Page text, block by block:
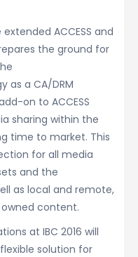
ACCESS and
the ground for
as a CA/DRM
on to ACCESS
sharing within the
time to market. This
for all media
and the
as local and remote,
content.
at IBC 2016 will
solution for